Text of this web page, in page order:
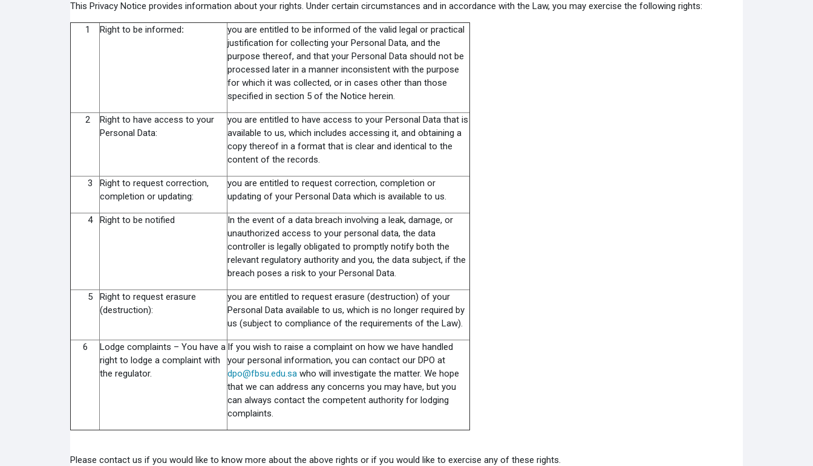
This Privacy Notice provides information about your rights. Under certain circumstances and in accordance with the Law, you may exercise the following rights:
1 Right to be informed:
you are entitled to be informed of the valid legal or practical
justification for collecting your Personal Data, and the
purpose thereof, and that your Personal Data should not be
processed later in a manner inconsistent with the purpose
for which it was collected, or in cases other than those
specified in section 5 of the Notice herein.
2
Right to have access to your
Personal Data:
you are entitled to have access to your Personal Data that is
available to us, which includes accessing it, and obtaining a
copy thereof in a format that is clear and identical to the
content of the records.
3
Right to request correction,
completion or updating:
you are entitled to request correction, completion or
updating of your Personal Data which is available to us.
4 Right to be notified
In the event of a data breach involving a leak, damage, or
unauthorized access to your personal data, the data
controller is legally obligated to promptly notify both the
relevant regulatory authority and you, the data subject, if the
breach poses a risk to your Personal Data.
5
Right to request erasure
(destruction):
you are entitled to request erasure (destruction) of your
Personal Data available to us, which is no longer required by
us (subject to compliance of the requirements of the Law).
6
Lodge complaints – You have a
right to lodge a complaint with
the regulator.
If you wish to raise a complaint on how we have handled
your personal information, you can contact our DPO at
dpo@fbsu.edu.sawho will investigate the matter. We hope
that we can address any concerns you may have, but you
can always contact the competent authority for lodging
complaints.
Please contact us if you would like to know more about the above rights or if you would like to exercise any of these rights.